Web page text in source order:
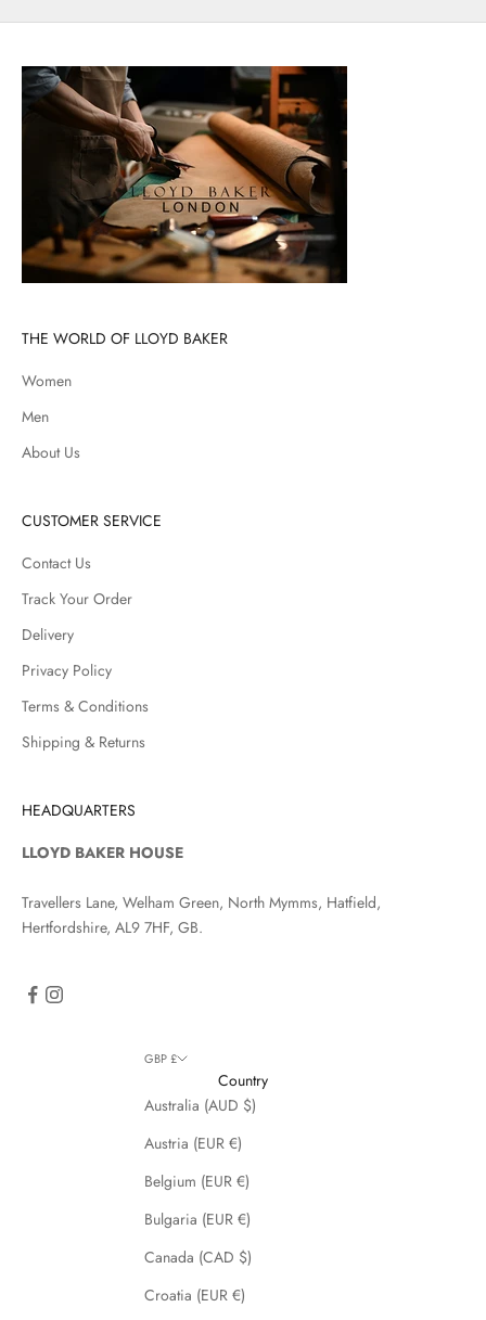
THE WORLD OF LLOYD BAKER
Women
Men
About Us
CUSTOMER SERVICE
Contact Us
Track Your Order
Delivery
Privacy Policy
Terms & Conditions
Shipping & Returns
HEADQUARTERS
LLOYD BAKER HOUSE
Travellers Lane, Welham Green, North Mymms, Hatfield,
Hertfordshire, AL9 7HF, GB.
GBP £
Country
Australia (AUD $)
Austria (EUR €)
Belgium (EUR €)
Bulgaria (EUR €)
Canada (CAD $)
Croatia (EUR €)